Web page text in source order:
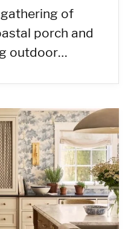
gathering of
porch and
outdoor…